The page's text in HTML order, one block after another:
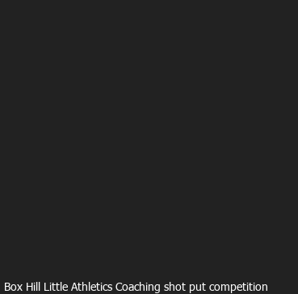
Box Hill Little Athletics Coaching shot put competition